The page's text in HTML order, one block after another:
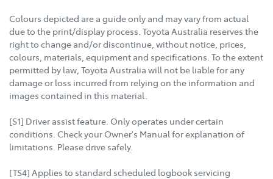
Colours depicted are a guide only and may vary from actual
due to the print/display process. Toyota Australia reserves the
right to change and/or discontinue, without notice, prices,
colours, materials, equipment and specifications. To the extent
permitted by law, Toyota Australia will not be liable for any
damage or loss incurred from relying on the information and
images contained in this material.
[S1] Driver assist feature. Only operates under certain
conditions. Check your Owner's Manual for explanation of
limitations. Please drive safely.
[TS4] Applies to standard scheduled logbook servicing